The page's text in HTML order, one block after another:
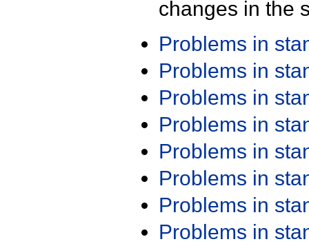
changes in the
Problems in
Problems in
Problems in
Problems in
Problems in
Problems in
Problems in
Problems in